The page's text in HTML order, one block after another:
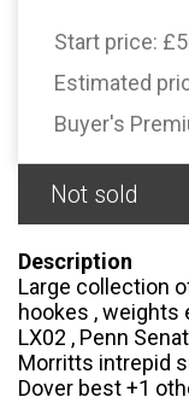
Start price:
Estimated
Buyer's
Not sold
Description
Large collection
hookes , weights
LX02 , Penn
Morritts intrepid
Dover best +1